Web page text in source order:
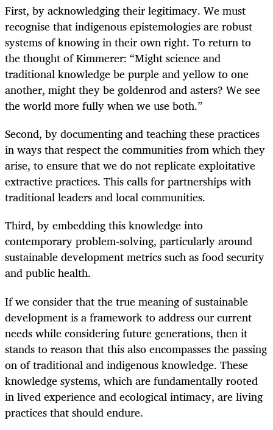
First, by acknowledging their legitimacy. We must
recognise that indigenous epistemologies are robust
systems of knowing in their own right. To return to
the thought of Kimmerer: “Might science and
traditional knowledge be purple and yellow to one
another, might they be goldenrod and asters? We see
the world more fully when we use both.”
Second, by documenting and teaching these practices
in ways that respect the communities from which they
arise, to ensure that we do not replicate exploitative
extractive practices. This calls for partnerships with
traditional leaders and local communities.
Third, by embedding this knowledge into
contemporary problem-solving, particularly around
sustainable development metrics such as food security
and public health.
If we consider that the true meaning of sustainable
development is a framework to address our current
needs whileconsidering future generations, then it
stands to reason that this also encompasses the passing
on of traditional and indigenous knowledge. These
knowledge systems, which are fundamentally rooted
in lived experience and ecological intimacy, are living
practices that should endure.